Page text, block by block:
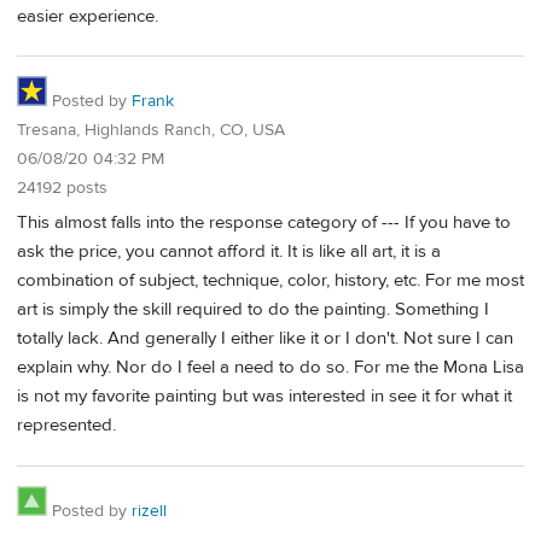
easier experience.
Posted by Frank
Tresana, Highlands Ranch, CO, USA
06/08/20 04:32 PM
24192 posts
This almost falls into the response category of --- If you have to
ask the price, you cannot afford it. It is like all art, it is a
combination of subject, technique, color, history, etc. For me most
art is simply the skill required to do the painting. Something I
totally lack. And generally I either like it or I don't. Not sure I can
explain why. Nor do I feel a need to do so. For me the Mona Lisa
is not my favorite painting but was interested in see it for what it
represented.
Posted by rizell